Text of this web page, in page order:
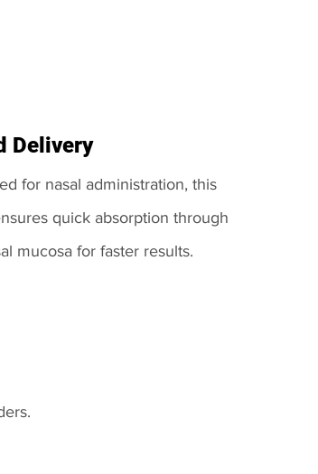
Delivery
for nasal administration, this
quick absorption through
mucosa for faster results.